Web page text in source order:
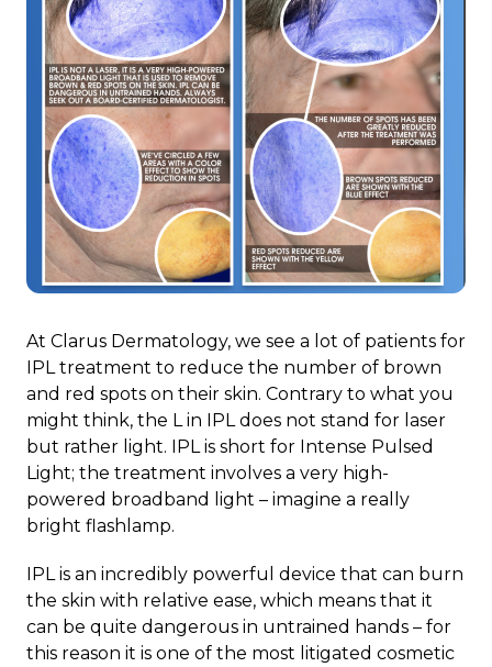
At Clarus Dermatology, we see a lot of patients for
IPL treatment to reduce the number of brown
and red spots on their skin. Contrary to what you
might think, the L in IPL does not stand for laser
but rather light. IPL is short for Intense Pulsed
Light; the treatment involves a very high-
powered broadband light – imagine a really
bright flashlamp.
IPL is an incredibly powerful device that can burn
the skin with relative ease, which means that it
can be quite dangerous in untrained hands – for
this reason it is one of the most litigated cosmetic